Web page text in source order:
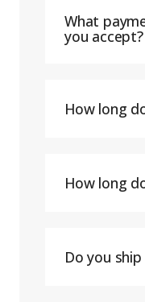
What
you accept?
How long
How long
Do you